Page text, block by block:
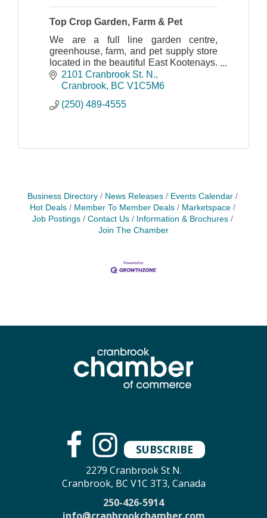
Top Crop Garden, Farm & Pet
We are a full line garden centre,
greenhouse, farm, and pet supply store
located in the beautiful East Kootenays.
We have 2 retail locations.
2101 Cranbrook St. N.
Cranbrook BC V1C5M6
(250) 489-4555
Business Directory News Releases
Events Calendar
Hot Deals
Member To Member Deals
Marketspace
Job Postings
Contact Us
Information & Brochures
Join The Chamber
SUBSCRIBE
2279 Cranbrook St N.
Cranbrook, BC V1C 3T3, Canada
250-426-5914